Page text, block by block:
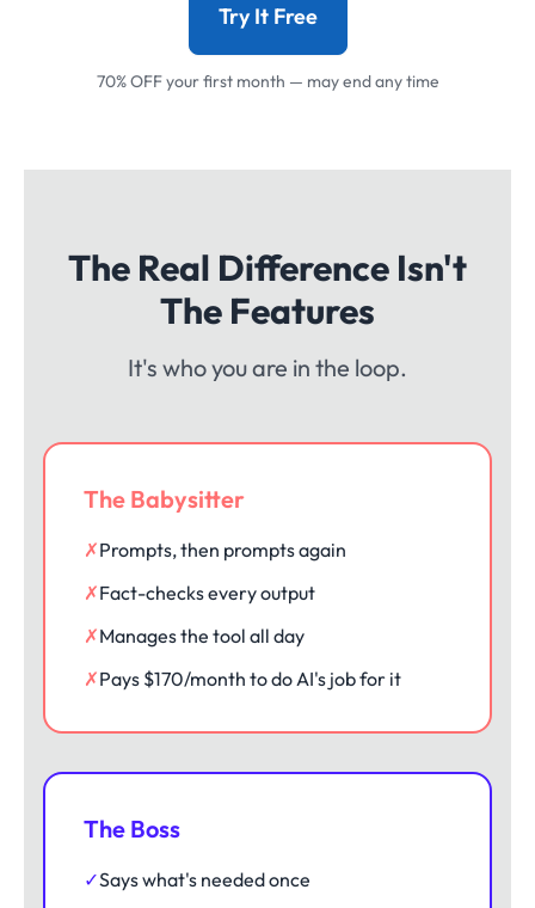
Try It Free
70% OFF your first month — may end any time
The Real Difference Isn't
The Features
It's who you are in the loop.
The Babysitter
✗Prompts, then prompts again
✗Fact-checks every output
✗Manages the tool all day
✗Pays $170/month to do AI's job for it
The Boss
✓Says what's needed once